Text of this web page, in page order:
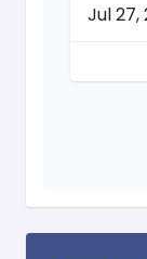
Jul 27,